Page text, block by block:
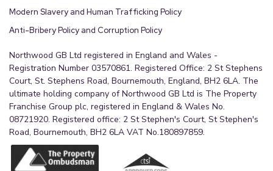
Modern Slavery and Human Trafficking Policy
Anti-Bribery Policy and Corruption Policy
Northwood GB Ltd registered in England and Wales -
Registration Number 03570861. Registered Office: 2 St Stephens
Court, St. Stephens Road, Bournemouth, England, BH2 6LA. The
ultimate holding company of Northwood GB Ltd is The Property
Franchise Group plc, registered in England & Wales No.
08721920. Registered office: 2 St Stephen's Court, St Stephen's
Road, Bournemouth, BH2 6LA VAT No.180897859.